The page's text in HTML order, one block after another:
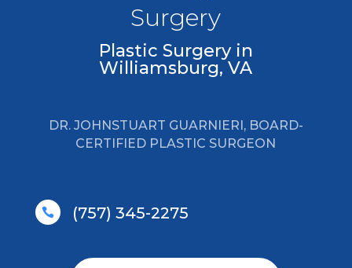
Surgery
Plastic Surgery in
Williamsburg, VA
DR. JOHNSTUART GUARNIERI, BOARD-
CERTIFIED PLASTIC SURGEON
 (757) 345-2275